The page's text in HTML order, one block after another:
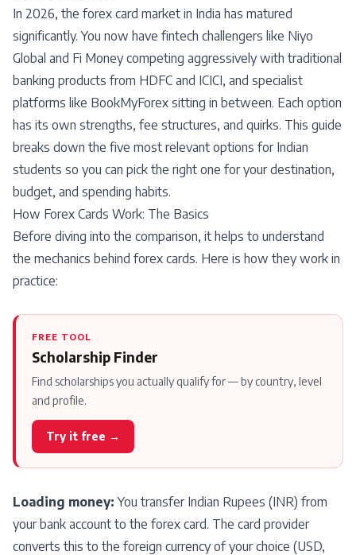
In 2026, the forex card market in India has matured
significantly. You now have fintech challengers like Niyo
Global and Fi Money competing aggressively with traditional
banking products from HDFC and ICICI, and specialist
platforms like BookMyForex sitting in between. Each option
has its own strengths, fee structures, and quirks. This guide
breaks down the five most relevant options for Indian
students so you can pick the right one for your destination,
budget, and spending habits.
How Forex Cards Work: The Basics
Before diving into the comparison, it helps to understand
the mechanics behind forex cards. Here is how they work in
practice:
FREE TOOL
Scholarship Finder
Find scholarships you actually qualify for — by country, level
and profile.
Try it free →
Loading money: You transfer Indian Rupees (INR) from
your bank account to the forex card. The card provider
converts this to the foreign currency of your choice (USD,